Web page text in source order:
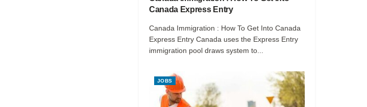
Canada Express Entry
Canada Immigration : How To Get Into Canada
Express Entry Canada uses the Express Entry
immigration pool draws system to...
JOBS